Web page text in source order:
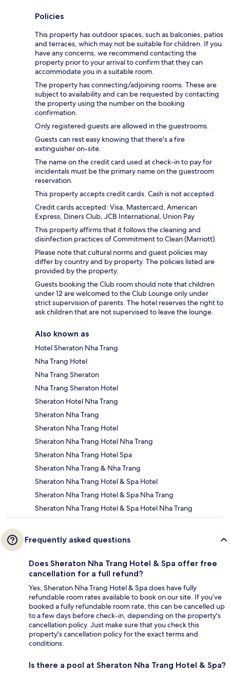
Policies
This property has outdoor spaces, such as balconies, patios
and terraces, which may not be suitable for children. If you
have any concerns, we recommend contacting the
property prior to your arrival to confirm that they can
accommodate you in a suitable room.
The property has connecting/adjoining rooms. These are
subject to availability and can be requested by contacting
the property using the number on the booking
confirmation.
Only registered guests are allowed in the guestrooms.
Guests can rest easy knowing that there's a fire
extinguisher on-site.
The name on the credit card used at check-in to pay for
incidentals must be the primary name on the guestroom
reservation.
This property accepts credit cards. Cash is not accepted.
Credit cards accepted: Visa, Mastercard, American
Express, Diners Club, JCB International, Union Pay
This property affirms that it follows the cleaning and
disinfection practices of Commitment to Clean (Marriott).
Please note that cultural norms and guest policies may
differ by country and by property. The policies listed are
provided by the property.
Guests booking the Club room should note that children
under 12 are welcomed to the Club Lounge only under
strict supervision of parents. The hotel reserves the right to
ask children that are not supervised to leave the lounge.
Also known as
Hotel Sheraton Nha Trang
Nha Trang Hotel
Nha Trang Sheraton
Nha Trang Sheraton Hotel
Sheraton Hotel Nha Trang
Sheraton Nha Trang
Sheraton Nha Trang Hotel
Sheraton Nha Trang Hotel Nha Trang
Sheraton Nha Trang Hotel Spa
Sheraton Nha Trang & Nha Trang
Sheraton Nha Trang Hotel & Spa Hotel
Sheraton Nha Trang Hotel & Spa Nha Trang
Sheraton Nha Trang Hotel & Spa Hotel Nha Trang
Frequently asked questions
Does Sheraton Nha Trang Hotel & Spa offer free
cancellation for a full refund?
Yes, Sheraton Nha Trang Hotel & Spa does have fully
refundable room rates available to book on our site. If you’ve
booked a fully refundable room rate, this can be cancelled up
to a few days before check-in, depending on the property's
cancellation policy. Just make sure that you check this
property's cancellation policy for the exact terms and
conditions.
Is there a pool at Sheraton Nha Trang Hotel & Spa?